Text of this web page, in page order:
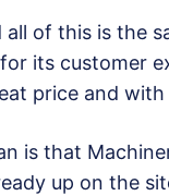
all of this is the
its customer
price and
is that
up on the